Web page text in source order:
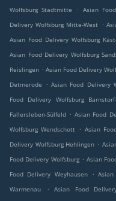
Wolfsburg Stadtmitte
. Asian
Delivery Wolfsburg Mitte-West .
Asian Food Delivery Wolfsburg
Asian Food Delivery Wolfsburg
Reislingen . Asian Food Delivery
Detmerode
. Asian Food Delivery
Food Delivery Wolfsburg
Fallersleben-Sülfeld . Asian Food
Wolfsburg Wendschott . Asian
Delivery Wolfsburg Hehlingen .
Food Delivery Wolfsburg . Asian
Food Delivery Weyhausen
.
Warmenau
. Asian Food